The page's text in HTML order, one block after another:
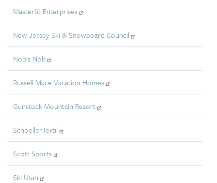
Masterfit Enterprises
New Jersey Ski & Snowboard Council
Nob's Nob
Russell Mace Vacation Homes
Gunstock Mountain Resort
SchoellerTextil
Scott Sports
Ski Utah